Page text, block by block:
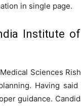
in single page.
Institute of
Sciences
Having
guidance.